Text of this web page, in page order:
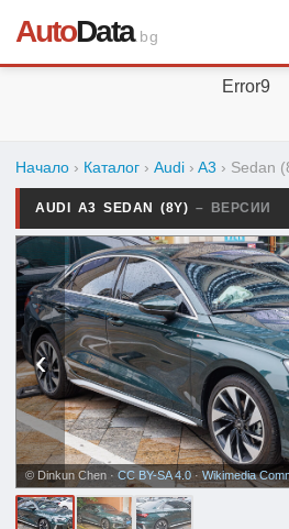
AutoData.bg
Error9
Начало › Каталог › Audi › A3 › Sedan
AUDI A3 SEDAN (8Y) – ВЕРСИИ
‹
© Dinkun Chen · CC BY-SA 4.0· Wikimedia